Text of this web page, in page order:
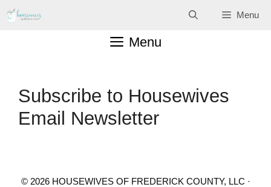
Skip
Menu
Menu
Subscribe to Housewives
Email Newsletter
© 2026 HOUSEWIVES OF FREDERICK COUNTY, LLC ·